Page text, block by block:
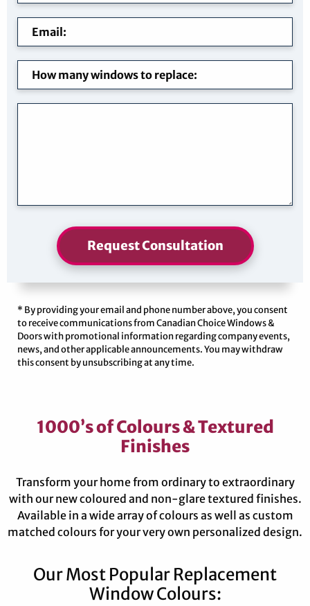
Request Consultation
* By providing your email and phone number above, you consent
to receive communications from Canadian Choice Windows &
Doors with promotional information regarding company events,
news, and other applicable announcements. You may withdraw
this consent by unsubscribing at any time.
1000’s of Colours & Textured
Finishes
Transform your home from ordinary to extraordinary
with our new coloured and non-glare textured finishes.
Available in a wide array of colours as well as custom
matched colours for your very own personalized design.
Our Most Popular Replacement
Window Colours: